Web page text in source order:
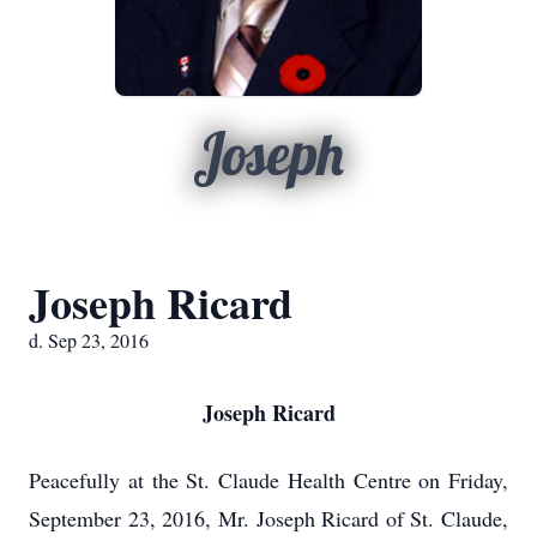
Joseph
Joseph Ricard
d. Sep 23, 2016
Joseph Ricard
Peacefully at the St. Claude Health Centre on Friday,
September 23, 2016, Mr. Joseph Ricard of St. Claude,